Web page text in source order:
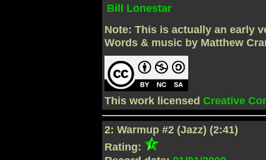
Bill Lonestar
Note: This is actually an early
Words & music by Matthew
This work licensedCreative
2: Warmup #2 (Jazz) (2:41)
Rating: